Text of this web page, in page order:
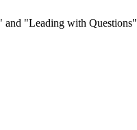
and "Leading with Questions"